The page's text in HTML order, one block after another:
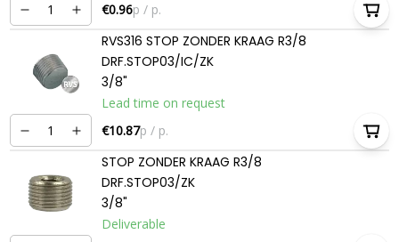
€0.96p / p.
RVS316 STOP ZONDER KRAAG R3/8
DRF.STOP03/IC/ZK
3/8"
Lead time on request
€10.87p / p.
STOP ZONDER KRAAG R3/8
DRF.STOP03/ZK
3/8"
Deliverable